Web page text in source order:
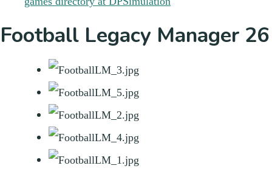
Football Legacy Manager 26